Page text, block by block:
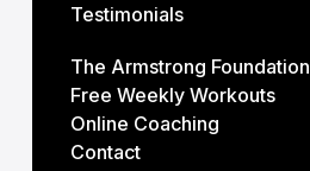
Testimonials
The Armstrong Foundation
Free Weekly Workouts
Online Coaching
Contact